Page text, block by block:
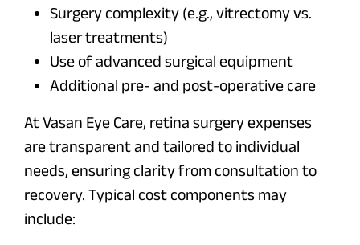
Surgery complexity (e.g., vitrectomy vs.
laser treatments)
Use of advanced surgical equipment
Additional pre- and post-operative care
At Vasan Eye Care, retina surgery expenses
are transparent and tailored to individual
needs, ensuring clarity from consultation to
recovery. Typical cost components may
include: